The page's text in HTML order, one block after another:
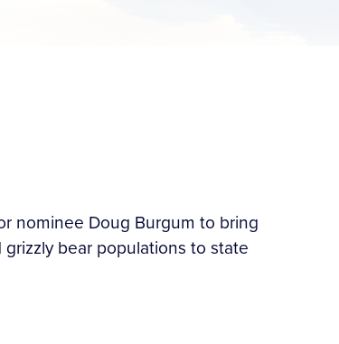
nominee Doug Burgum to bring
bear populations to state